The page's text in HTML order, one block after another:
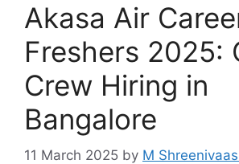
Akasa Air
Freshers 2025:
Crew Hiring in
Bangalore
11 March 2025 by M